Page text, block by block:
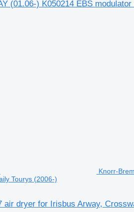
(01.06-) K050214 EBS
Knorr-
Tourys (2006-)
air dryer for Irisbus Arway,